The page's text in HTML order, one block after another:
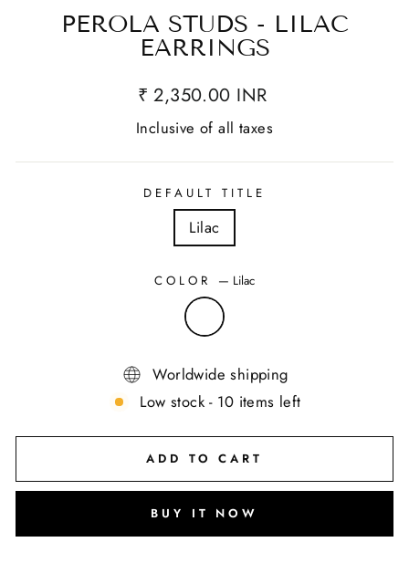
PEROLA STUDS - LILAC
EARRINGS
₹ 2,350.00 INR
Inclusive of all taxes
DEFAULT TITLE
Lilac
COLOR — Lilac
Worldwide shipping
Low stock - 10 items left
ADD TO CART
BUY IT NOW